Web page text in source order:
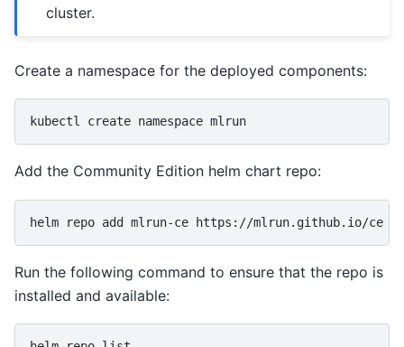
cluster.
Create a namespace for the deployed components:
kubectl create namespace
Add the Community Edition helm chart repo:
helm repo add mlrun-ce
Run the following command to ensure that the repo is
installed and available: